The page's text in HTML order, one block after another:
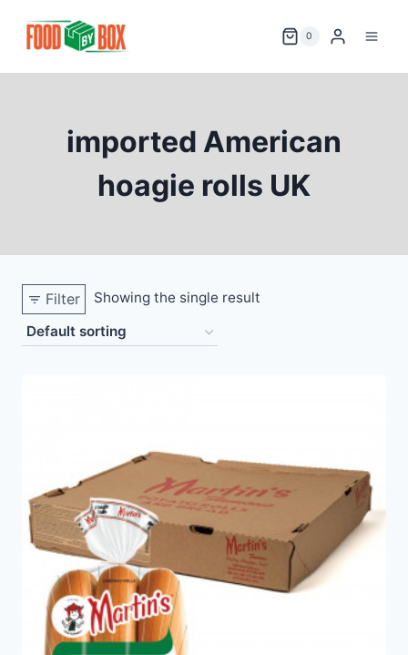
0
imported American
hoagie rolls UK
Filter Showing the single result